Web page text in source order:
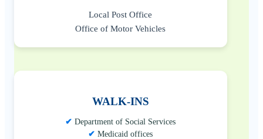
Local Post Office
Office of Motor Vehicles
WALK-INS
Department of Social Services
Medicaid offices